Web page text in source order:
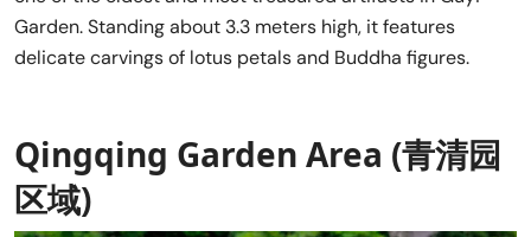
Garden. Standing about 3.3 meters high, it features
delicate carvings of lotus petals and Buddha figures.
Qingqing Garden Area (青清园
区域)